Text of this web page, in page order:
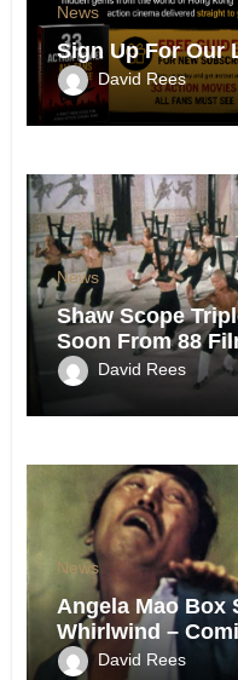
News
Sign Up For Our
David Rees
News
Shaw Scope
Soon From 88
David Rees
News
Angela Mao Box
Whirlwind –
UK. David Rees